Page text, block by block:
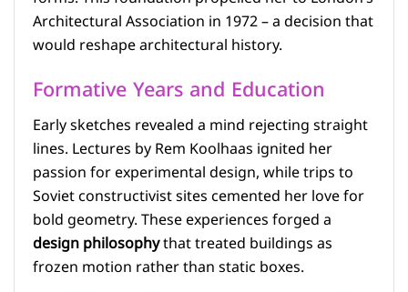
Architectural Association in 1972 – a decision that
would reshape architectural history.
Formative Years and Education
Early sketches revealed a mind rejecting straight
lines. Lectures by Rem Koolhaas ignited her
passion for experimental design, while trips to
Soviet constructivist sites cemented her love for
bold geometry. These experiences forged a
design philosophythat treated buildings as
frozen motion rather than static boxes.